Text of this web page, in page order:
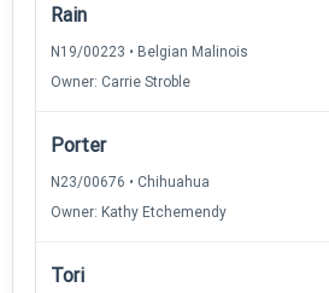
Rain
N19/00223 • Belgian Malinois
Owner: Carrie Stroble
Porter
N23/00676 • Chihuahua
Owner: Kathy Etchemendy
Tori